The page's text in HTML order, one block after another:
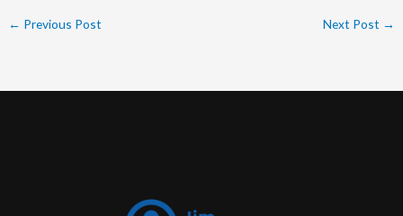
← Previous Post Next Post →